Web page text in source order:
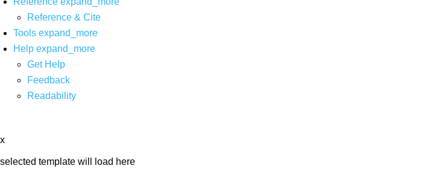
Reference & Cite
Tools expand_more
Help expand_more
Get Help
Feedback
Readability
x
selected template will load here